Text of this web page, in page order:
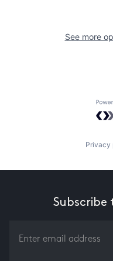
See more
Privacy
Subscribe